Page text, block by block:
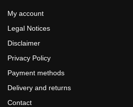
My account
Legal Notices
Disclaimer
Privacy Policy
Payment methods
Delivery and returns
Contact